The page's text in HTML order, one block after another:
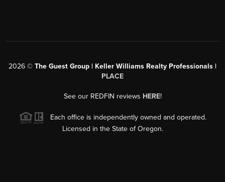
2026 © The Guest Group | Keller Williams Realty Professionals |
PLACE
See our REDFIN reviews HERE!
Each office is independently owned and operated.
Licensed in the State of Oregon.